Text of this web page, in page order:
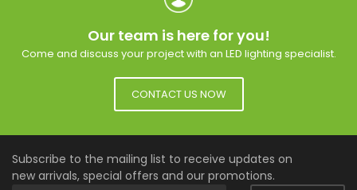
Our team is here for you!
Come and discuss your project with an LED lighting specialist.
CONTACT US NOW
Subscribe to the mailing list to receive updates on
new arrivals, special offers and our promotions.